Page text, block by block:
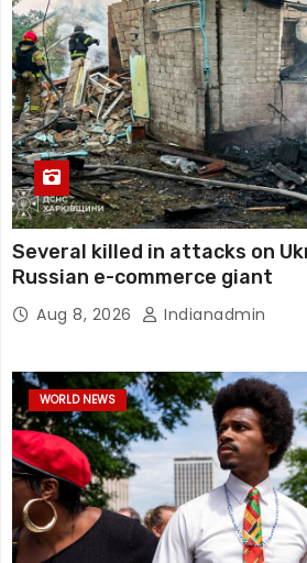
Several killed in attacks on
Russian e-commerce giant
Aug 8, 2026 Indianadmin
WORLD NEWS